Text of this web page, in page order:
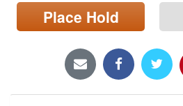
Search
Locations/Hours (external
Privacy
Place Hold